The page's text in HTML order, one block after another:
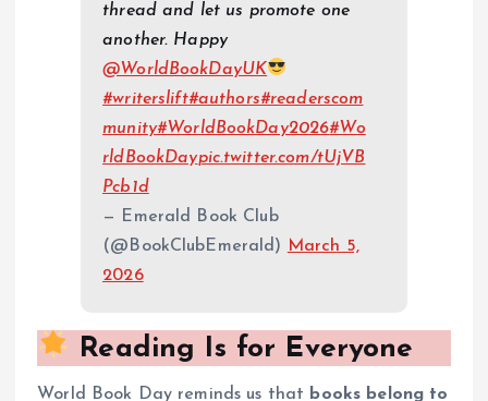
thread and let us promote one
another. Happy
@WorldBookDayUK
#writerslift#authors#readerscom
munity#WorldBookDay2026#Wo
rldBookDaypic.twitter.com/tUjVB
Pcb1d
— Emerald Book Club
(@BookClubEmerald)
March 5,
2026
Reading Is for Everyone
World Book Day reminds us that books belong to